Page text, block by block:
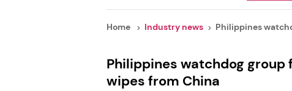
Home Industry news Philippines
Philippines watchdog
wipes from China